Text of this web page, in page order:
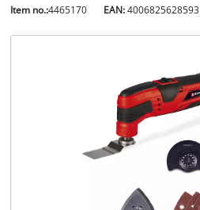
Item no.:4465170 EAN:4006825628593